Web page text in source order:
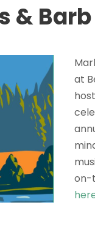
&
at
on-